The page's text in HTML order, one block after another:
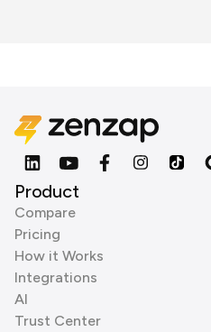
Product
Compare
Pricing
How it Works
Integrations
AI
Trust Center